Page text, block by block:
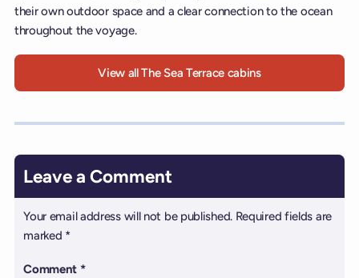
their own outdoor space and a clear connection to the ocean
throughout the voyage.
View all The Sea Terrace cabins
Leave a Comment
Your email address will not be published. Required fields are
marked *
Comment *